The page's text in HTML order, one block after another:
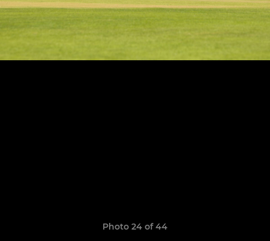
Photo 24 of 44